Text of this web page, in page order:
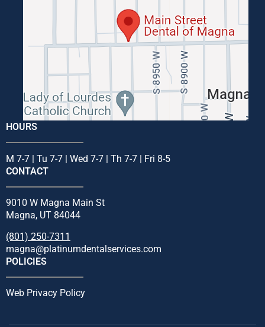
HOURS
M 7-7 | Tu 7-7 | Wed 7-7 | Th 7-7 | Fri 8-5
CONTACT
9010 W Magna Main St
Magna, UT 84044
(801) 250-7311
magna@platinumdentalservices.com
POLICIES
Web Privacy Policy